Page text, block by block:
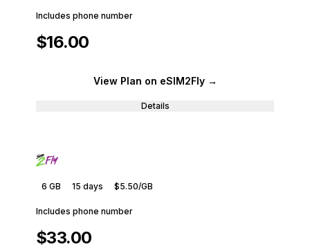
Includes phone number
$16.00
View Plan on eSIM2Fly→
Details
6 GB 15 days $5.50/GB
Includes phone number
$33.00